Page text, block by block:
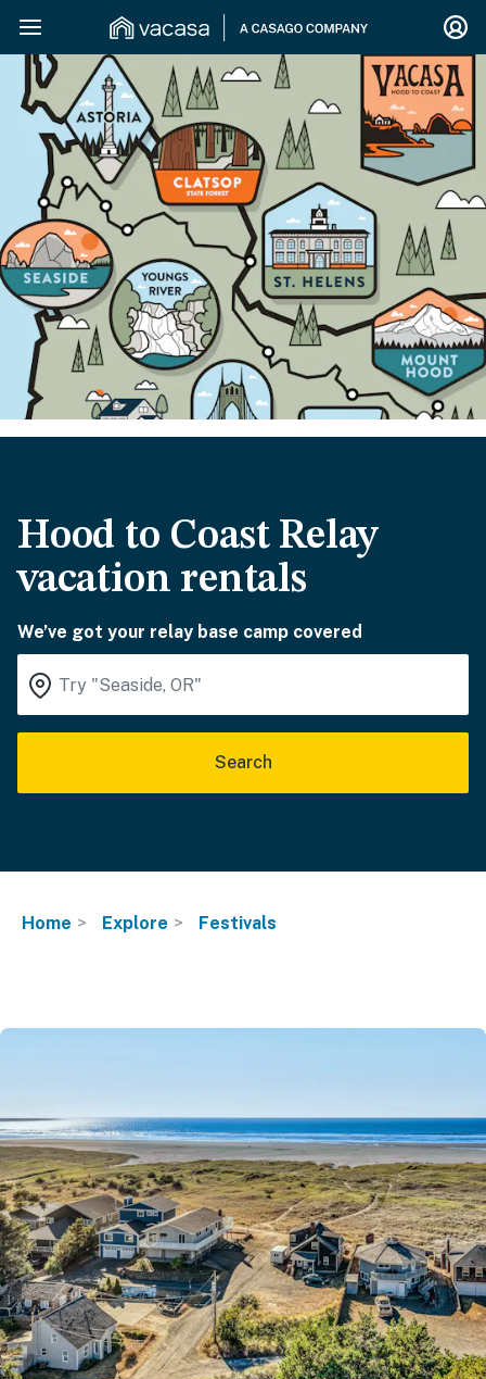
Hood to Coast Relay
vacation rentals
We’ve got your relay base camp covered
Search
Home Explore Festivals